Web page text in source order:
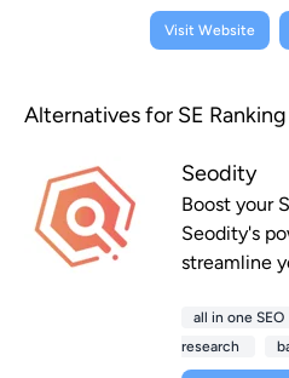
Visit Website
Alternatives for SE
Seodity
Boost your
Seodity's
streamline
all in one SEO
research